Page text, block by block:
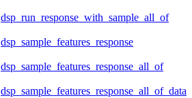
dsp_run_response_with_sample_all_of
dsp_sample_features_response
dsp_sample_features_response_all_of
dsp_sample_features_response_all_of_data